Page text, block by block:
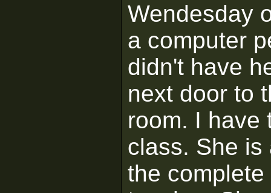
Wendesday
a computer
didn't have
next door to
room. I have
class. She is
the